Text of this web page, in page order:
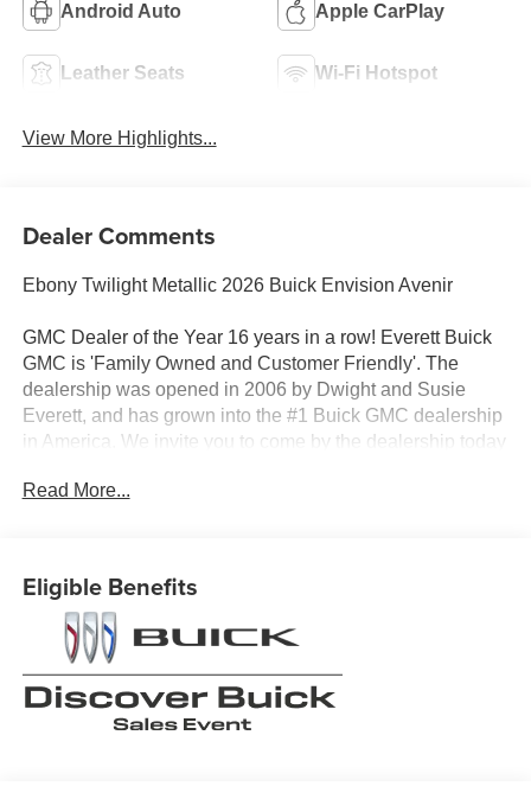
Android Auto Apple CarPlay
Leather Seats Wi-Fi Hotspot
View More Highlights...
Dealer Comments
Ebony Twilight Metallic 2026 Buick Envision Avenir
GMC Dealer of the Year 16 years in a row! Everett Buick
GMC is 'Family Owned and Customer Friendly'. The
dealership was opened in 2006 by Dwight and Susie
Everett, and has grown into the #1 Buick GMC dealership
in America. We invite you to come by the dealership today
Bluetooth®, CRUISE CONTROL, HEATED & COOLED
SEATS, LEATHER SEATS, MULTI-ZONE CLIMATE
CONTROL, STEERING WHEEL CONTROLS,
SUNROOF, AWD / 4WD, Navigation System, 3.47 Final
Drive Axle Ratio, 30" Diagonal LCD Display, 4-Wheel
Disc Brakes, 9 Speakers, ABS brakes, Adaptive
Read More...
Eligible Benefits